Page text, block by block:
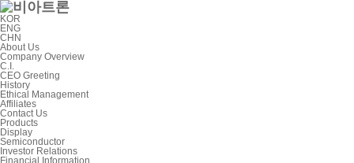
KOR
ENG
CHN
About Us
Company Overview
C.I.
CEO Greeting
History
Ethical Management
Affiliates
Contact Us
Products
Display
Semiconductor
Investor Relations
Financial Information